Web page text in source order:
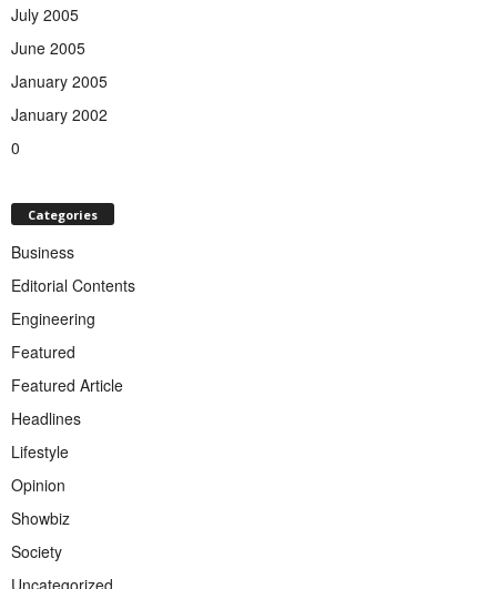
July 2005
June 2005
January 2005
January 2002
0
Categories
Business
Editorial Contents
Engineering
Featured
Featured Article
Headlines
Lifestyle
Opinion
Showbiz
Society
Uncategorized